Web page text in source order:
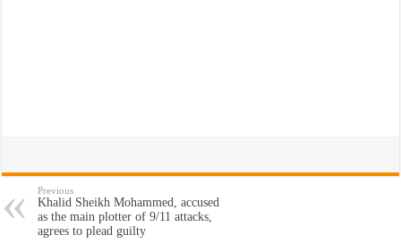
Previous
Khalid Sheikh Mohammed, accused
as the main plotter of 9/11 attacks,
agrees to plead guilty